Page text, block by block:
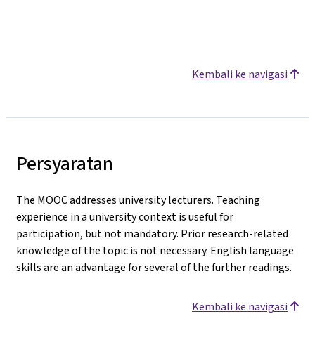
Kembali ke navigasi
Persyaratan
The MOOC addresses university lecturers. Teaching
experience in a university context is useful for
participation, but not mandatory. Prior research-related
knowledge of the topic is not necessary. English language
skills are an advantage for several of the further readings.
Kembali ke navigasi